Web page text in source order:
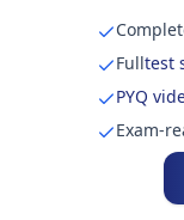
Fulltest
PYQ
Exam-